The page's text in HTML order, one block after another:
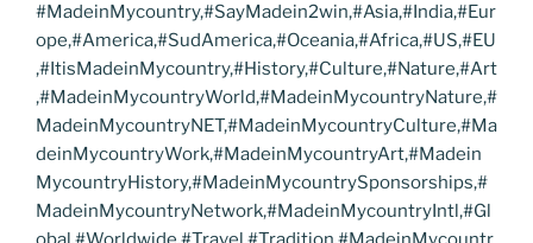
#MadeinMycountry,#SayMadein2win,#Asia,#India,#Eur
ope,#America,#SudAmerica,#Oceania,#Africa,#US,#EU
,#ItisMadeinMycountry,#History,#Culture,#Nature,#Art
,#MadeinMycountryWorld,#MadeinMycountryNature,#
MadeinMycountryNET,#MadeinMycountryCulture,#Ma
deinMycountryWork,#MadeinMycountryArt,#Madein
MycountryHistory,#MadeinMycountrySponsorships,#
MadeinMycountryNetwork,#MadeinMycountryIntl,#Gl